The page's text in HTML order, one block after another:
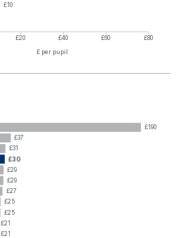
£10
£20 £40 £60 £80
£ per pupil
£190
£37
£31
£30
£29
£29
£27
£25
£25
£21
£21